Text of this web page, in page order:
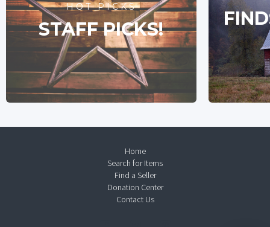
HOT PICKS
STAFF PICKS!
Home
Search for Items
Find a Seller
Donation Center
Contact Us